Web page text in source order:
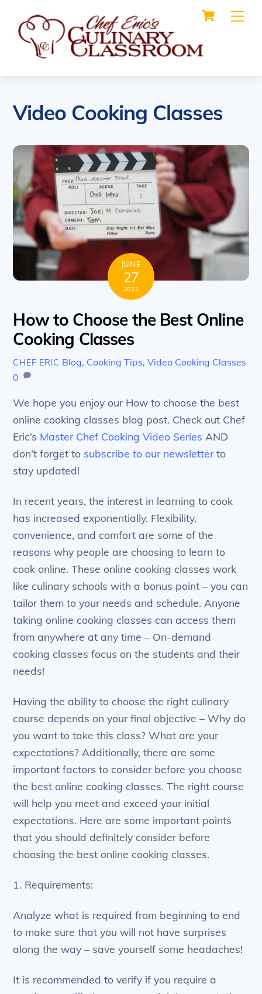
content
Cart
Video Cooking Classes
JUNE
27
2022
How to Choose the Best Online
Cooking Classes
CHEF ERIC Blog, Cooking Tips, Video Cooking Classes
0
We hope you enjoy our How to choose the best
online cooking classes blog post. Check out Chef
Eric’s Master Chef Cooking Video Series AND
don’t forget to subscribe to our newsletterto
stay updated!
In recent years, the interest in learning to cook
has increased exponentially. Flexibility,
convenience, and comfort are some of the
reasons why people are choosing to learn to
cook online. These online cooking classes work
like culinary schools with a bonus point – you can
tailor them to your needs and schedule. Anyone
taking online cooking classes can access them
from anywhere at any time – On-demand
cooking classes focus on the students and their
needs!
Having the ability to choose the right culinary
course depends on your final objective – Why do
you want to take this class? What are your
expectations? Additionally, there are some
important factors to consider before you choose
the best online cooking classes. The right course
will help you meet and exceed your initial
expectations. Here are some important points
that you should definitely consider before
choosing the best online cooking classes.
1. Requirements:
Analyze what is required from beginning to end
to make sure that you will not have surprises
along the way – save yourself some headaches!
It is recommended to verify if you require a